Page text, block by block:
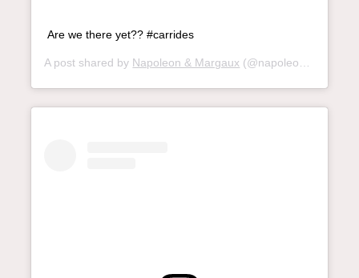
Are we there yet?? #carrides
A post shared by Napoleon & Margaux (@napoleon_and_margaux) on